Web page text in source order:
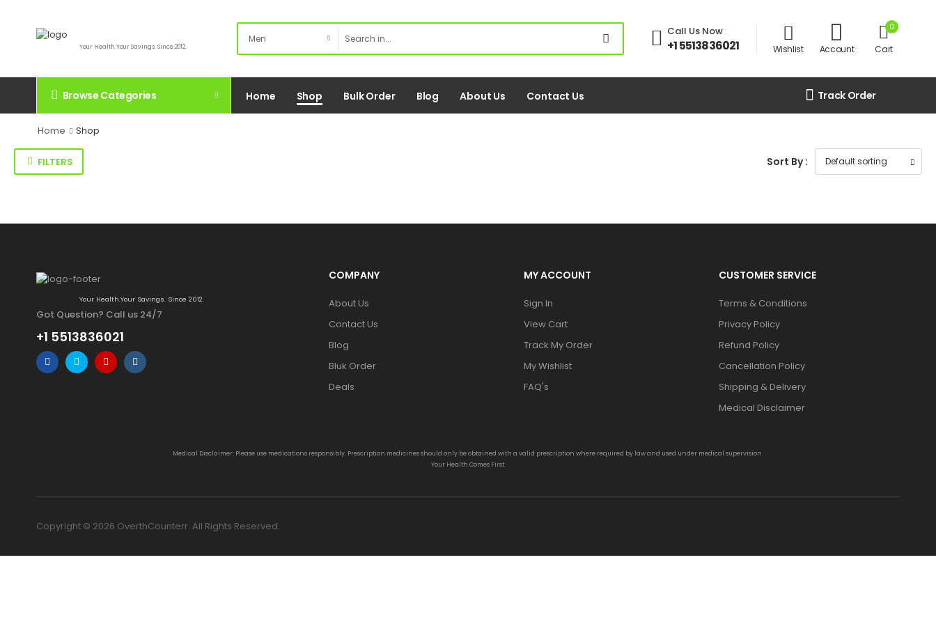
Your Health.Your Savings. Since 2012.
Call Us Now:
+1 5513836021 Wishlist Account
0
Cart
Browse Categories Home Shop Bulk Order Blog About Us Contact Us Track Order
Home Shop
FILTERS Sort By :
Your Health.Your Savings. Since 2012.
Got Question? Call us 24/7
+1 5513836021
COMPANY
About Us
Contact Us
Blog
Bluk Order
Deals
MY ACCOUNT
Sign In
View Cart
Track My Order
My Wishlist
FAQ's
CUSTOMER SERVICE
Terms & Conditions
Privacy Policy
Refund Policy
Cancellation Policy
Shipping & Delivery
Medical Disclaimer
Medical Disclaimer: Please use medications responsibly. Prescription medicines should only be obtained with a valid prescription where required by law and used under medical supervision.
Your Health Comes First.
Copyright © 2026 OverthCounterr. All Rights Reserved.